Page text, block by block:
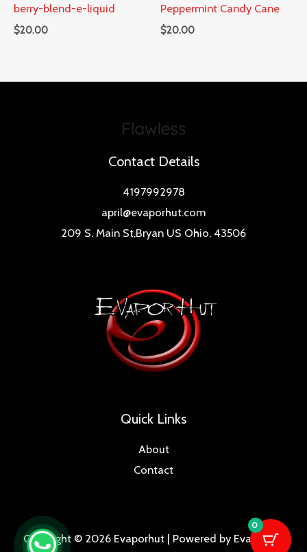
berry-blend-e-liquid
$20.00
Peppermint Candy Cane
$20.00
Contact Details
4197992978
april@evaporhut.com
209 S. Main St,Bryan US Ohio, 43506
Quick Links
About
Contact
Copyright © 2026 Evaporhut | Powered by Evaporhut
0